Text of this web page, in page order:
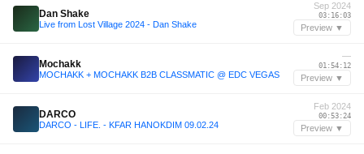
Dan Shake
Live from Lost Village 2024 - Dan Shake
Sep 2024
03:16:03
Preview ▼
Mochakk
MOCHAKK + MOCHAKK B2B CLASSMATIC @ EDC VEGAS
—
01:54:12
Preview ▼
DARCO
DARCO - LIFE. - KFAR HANOKDIM 09.02.24
Feb 2024
00:53:24
Preview ▼